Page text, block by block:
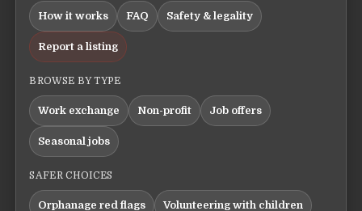
How it works FAQ Safety & legality
Report a listing
BROWSE BY TYPE
Work exchange Non-profit Job offers
Seasonal jobs
SAFER CHOICES
Orphanage red flags Volunteering with children